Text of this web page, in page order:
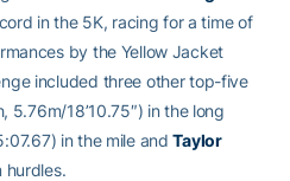
in the 5K, racing for a time of
by the Yellow Jacket
included three other top-five
5.76m/18’10.75″) in the long
in the mile andTaylor